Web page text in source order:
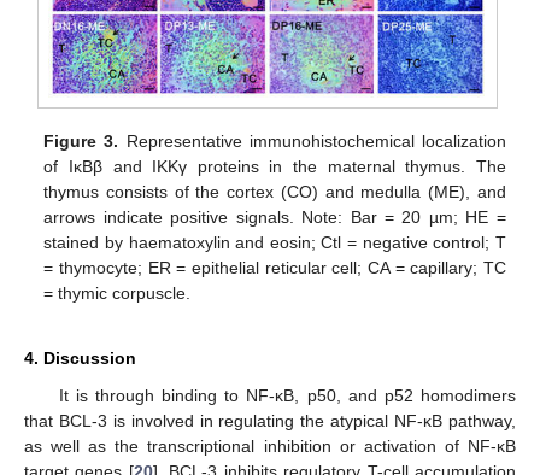
Figure 3. Representative immunohistochemical localization
of IκBβ and IKKγ proteins in the maternal thymus. The
thymus consists of the cortex (CO) and medulla (ME), and
arrows indicate positive signals. Note: Bar = 20 µm; HE =
stained by haematoxylin and eosin; Ctl = negative control; T
= thymocyte; ER = epithelial reticular cell; CA = capillary; TC
= thymic corpuscle.
4. Discussion
It is through binding to NF-κB, p50, and p52 homodimers
that BCL-3 is involved in regulating the atypical NF-κB pathway,
as well as the transcriptional inhibition or activation of NF-κB